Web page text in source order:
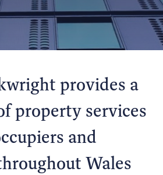
provides a
property services
and
Wales